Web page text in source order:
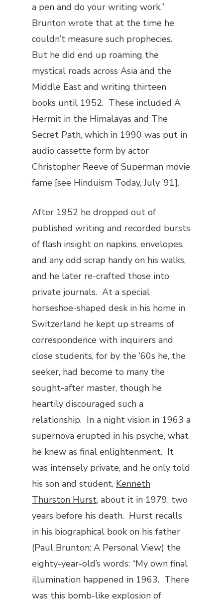
a pen and do your writing work.”
Brunton wrote that at the time he
couldn’t measure such prophecies.
But he did end up roaming the
mystical roads across Asia and the
Middle East and writing thirteen
books until 1952. These includedA
Hermit in the Himalayas and The
Secret Path, which in 1990 was put in
audio cassette form by actor
Christopher Reeve ofSuperman movie
fame [see Hinduism Today, July ’91].
After 1952 he dropped out of
published writing and recorded bursts
of flash insight on napkins, envelopes,
and any odd scrap handy on his walks,
and he later re-crafted those into
private journals. At a special
horseshoe-shaped desk in his home in
Switzerland he kept up streams of
correspondence with inquirers and
close students, for by the ’60s he, the
seeker, had become to many the
sought-after master, though he
heartily discouraged such a
relationship. In a night vision in 1963 a
supernova erupted in his psyche, what
he knew as final enlightenment. It
was intensely private, and he only told
his son and student, Kenneth
Thurston Hurst, about it in 1979, two
years before his death. Hurst recalls
in his biographical book on his father
(Paul Brunton: A Personal View) the
eighty-year-old’s words: “My own final
illumination happened in 1963. There
was this bomb-like explosion of